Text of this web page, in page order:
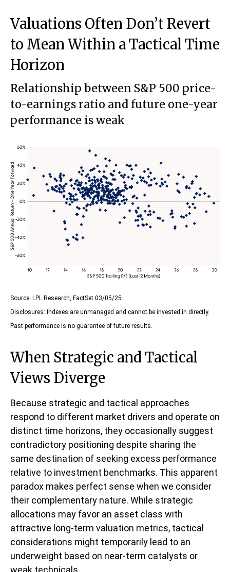
Valuations Often Don’t Revert
to Mean Within a Tactical Time
Horizon
Relationship between S&P 500 price-
to-earnings ratio and future one-year
performance is weak
Source: LPL Research, FactSet 03/05/25
Disclosures: Indexes are unmanaged and cannot be invested in directly.
Past performance is no guarantee of future results.
When Strategic and Tactical
Views Diverge
Because strategic and tactical approaches
respond to different market drivers and operate on
distinct time horizons, they occasionally suggest
contradictory positioning despite sharing the
same destination of seeking excess performance
relative to investment benchmarks. This apparent
paradox makes perfect sense when we consider
their complementary nature. While strategic
allocations may favor an asset class with
attractive long-term valuation metrics, tactical
considerations might temporarily lead to an
underweight based on near-term catalysts or
weak technicals.